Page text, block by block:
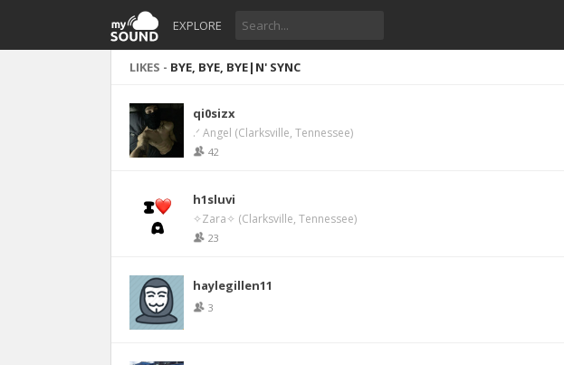
EXPLORE
LIKES - BYE, BYE, BYE|N' SYNC
qi0sizx
.ᐟ Angel (Clarksville, Tennessee)
42
h1sluvi
✧Zara✧ (Clarksville, Tennessee)
23
haylegillen11
3